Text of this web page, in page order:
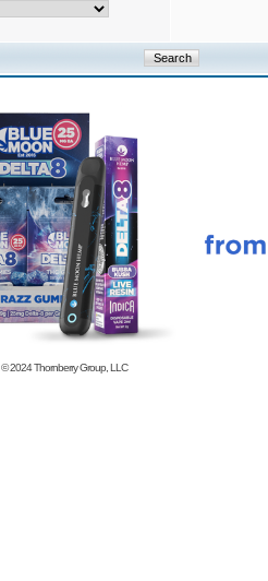
© 2024Thornberry Group, LLC